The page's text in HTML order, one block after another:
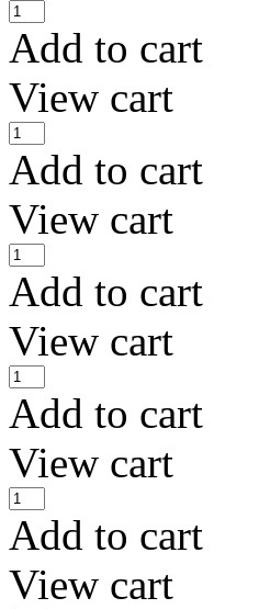
Add to cart
View cart
Add to cart
View cart
Add to cart
View cart
Add to cart
View cart
Add to cart
View cart